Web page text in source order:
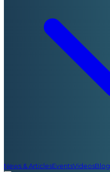
News & ArticlesEventsVideosBlog